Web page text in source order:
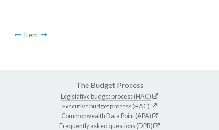
Item
The Budget Process
Legislative budget process (HAC)
Executive budget process (HAC)
Commonwealth Data Point (APA)
Frequently asked questions (DPB)